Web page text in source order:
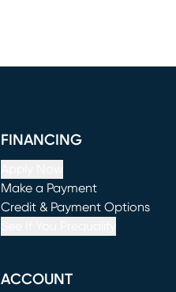
FINANCING
Make a Payment
(opens in new window)
Credit & Payment Options
ACCOUNT